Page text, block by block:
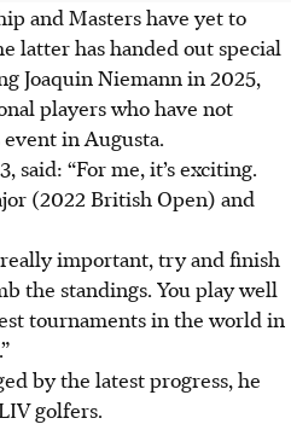
and Masters have yet to
latter has handed out special
Joaquin Niemann in 2025,
players who have not
in Augusta.
said: “For me, it’s exciting.
(2022 British Open) and
important, try and finish
the standings. You play well
tournaments in the world in
by the latest progress, he
golfers.